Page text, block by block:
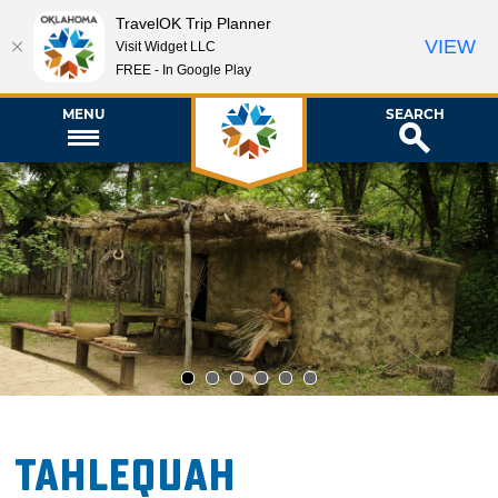
MENU SEARCH
1 2 3 4 5 6
Tahlequah
TravelOK Trip Planner
Visit Widget LLC
FREE - In Google Play
VIEW